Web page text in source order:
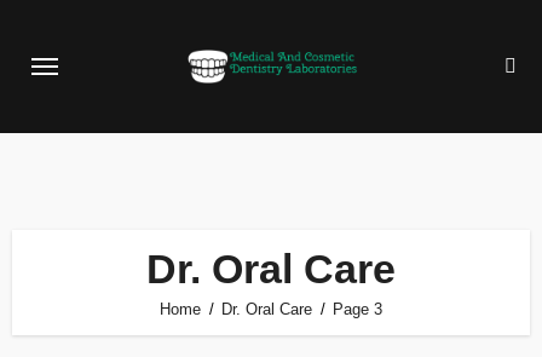
Dr. Oral Care
Home Dr. Oral Care Page 3